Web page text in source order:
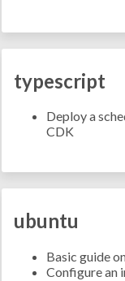
typescript
Deploy a
CDK
ubuntu
Basic guide
Configure an